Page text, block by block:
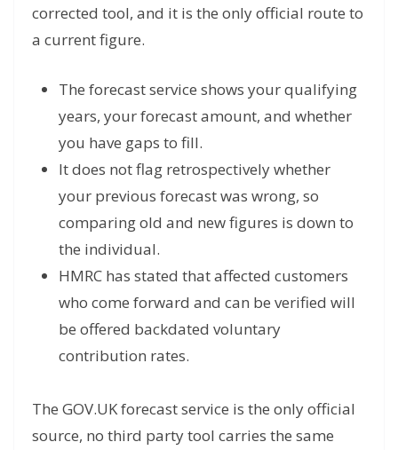
corrected tool, and it is the only official route to
a current figure.
The forecast service shows your qualifying
years, your forecast amount, and whether
you have gaps to fill.
It does not flag retrospectively whether
your previous forecast was wrong, so
comparing old and new figures is down to
the individual.
HMRC has stated that affected customers
who come forward and can be verified will
be offered backdated voluntary
contribution rates.
The GOV.UK forecast service is the only official
source, no third party tool carries the same